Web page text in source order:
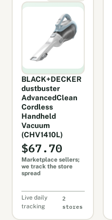
BLACK+DECKER
dustbuster
AdvancedClean
Cordless
Handheld
Vacuum
(CHV1410L)
$67.70
Marketplace sellers;
we track the store
spread
Live daily
tracking
2
stores